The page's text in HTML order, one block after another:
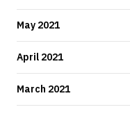
May 2021
April 2021
March 2021